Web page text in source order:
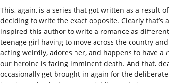
This, again, is a series that got written as a result
deciding to write the exact opposite. Clearly
inspired this author to write a romance as
teenage girl having to move across the country
acting weirdly, adores her, and happens to have a
our heroine is facing imminent death. And that,
occasionally get brought in again for the deliberate